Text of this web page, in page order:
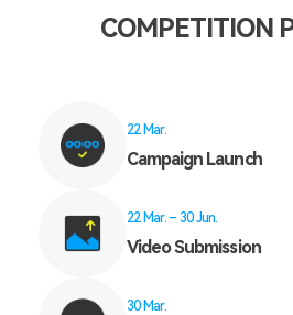
COMPETITION
22 Mar.
Campaign Launch
22 Mar. – 30 Jun.
Video Submission
30 Mar.